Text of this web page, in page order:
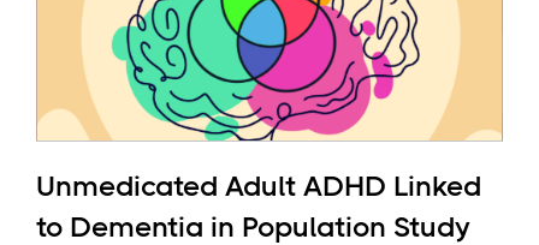
Unmedicated Adult ADHD Linked
to Dementia in Population Study